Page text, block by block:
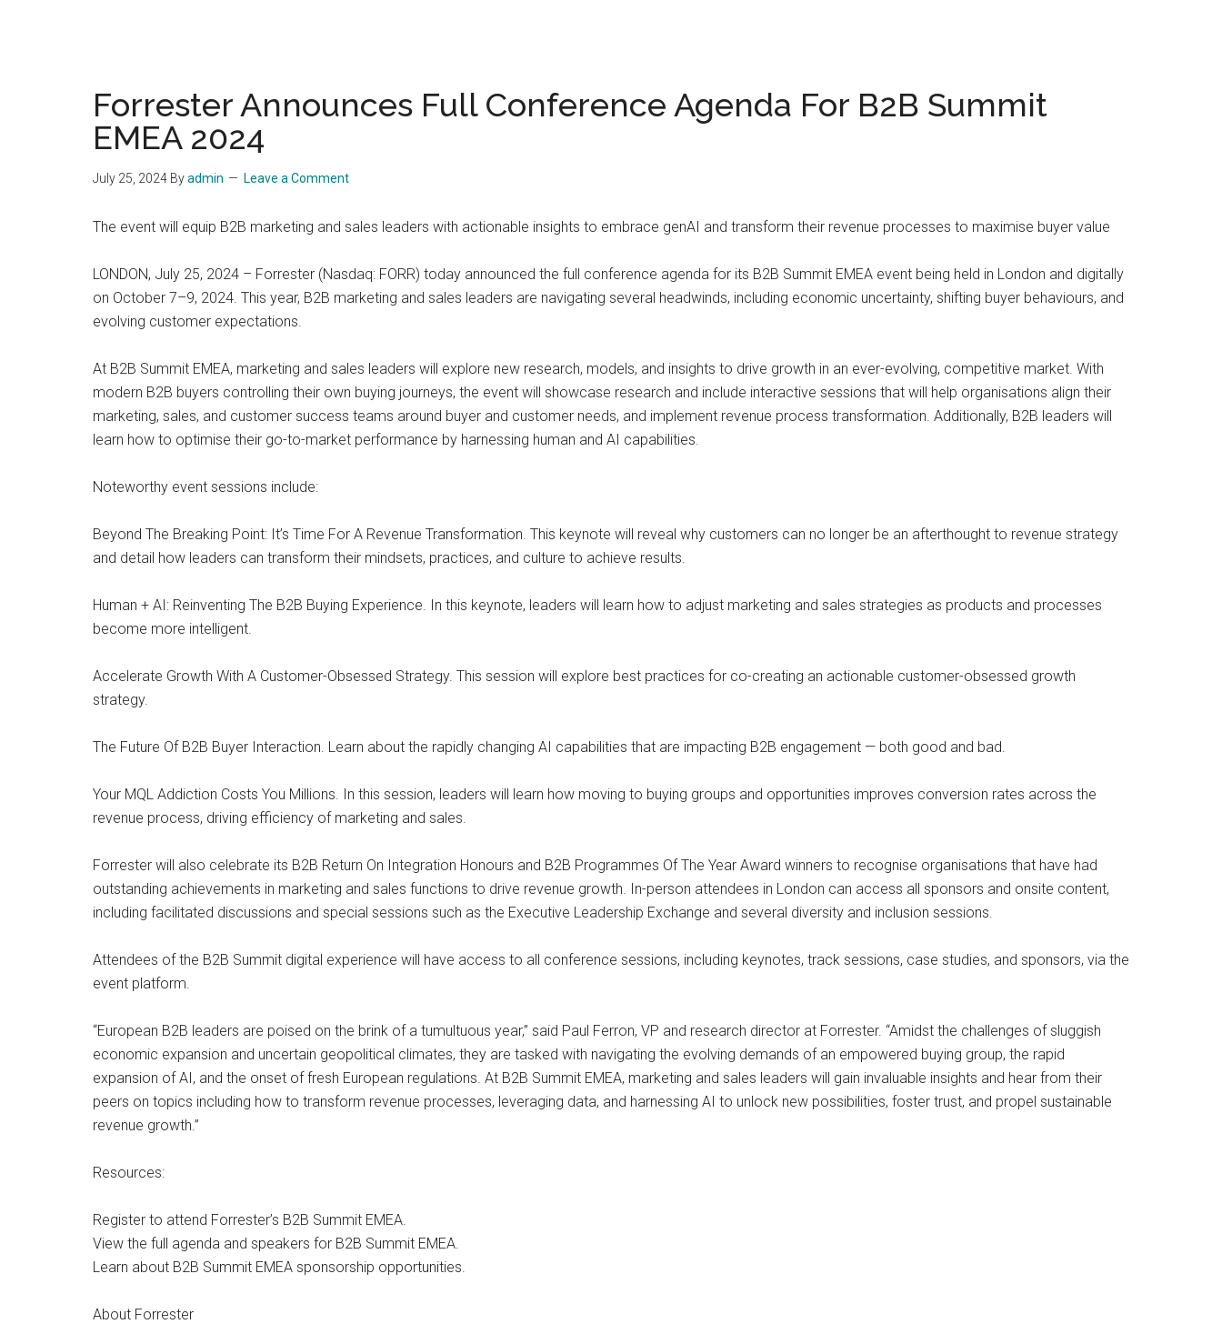
Forrester Announces Full Conference Agenda For B2B Summit
EMEA 2024
July 25, 2024 Byadmin Leave a Comment
The event will equip B2B marketing and sales leaders with actionable insights to embrace genAI and transform their revenue processes to maximise buyer value
LONDON, July 25, 2024 – Forrester (Nasdaq: FORR) today announced the full conference agenda for its B2B Summit EMEA event being held in London and digitally
on October 7–9, 2024. This year, B2B marketing and sales leaders are navigating several headwinds, including economic uncertainty, shifting buyer behaviours, and
evolving customer expectations.
At B2B Summit EMEA, marketing and sales leaders will explore new research, models, and insights to drive growth in an ever-evolving, competitive market. With
modern B2B buyers controlling their own buying journeys, the event will showcase research and include interactive sessions that will help organisations align their
marketing, sales, and customer success teams around buyer and customer needs, and implement revenue process transformation. Additionally, B2B leaders will
learn how to optimise their go-to-market performance by harnessing human and AI capabilities.
Noteworthy event sessions include:
Beyond The Breaking Point: It’s Time For A Revenue Transformation. This keynote will reveal why customers can no longer be an afterthought to revenue strategy
and detail how leaders can transform their mindsets, practices, and culture to achieve results.
Human + AI: Reinventing The B2B Buying Experience. In this keynote, leaders will learn how to adjust marketing and sales strategies as products and processes
become more intelligent.
Accelerate Growth With A Customer-Obsessed Strategy. This session will explore best practices for co-creating an actionable customer-obsessed growth
strategy.
The Future Of B2B Buyer Interaction. Learn about the rapidly changing AI capabilities that are impacting B2B engagement — both good and bad.
Your MQL Addiction Costs You Millions. In this session, leaders will learn how moving to buying groups and opportunities improves conversion rates across the
revenue process, driving efficiency of marketing and sales.
Forrester will also celebrate its B2B Return On Integration Honours and B2B Programmes Of The Year Award winners to recognise organisations that have had
outstanding achievements in marketing and sales functions to drive revenue growth. In-person attendees in London can access all sponsors and onsite content,
including facilitated discussions and special sessions such as the Executive Leadership Exchange and several diversity and inclusion sessions.
Attendees of the B2B Summit digital experience will have access to all conference sessions, including keynotes, track sessions, case studies, and sponsors, via the
event platform.
“European B2B leaders are poised on the brink of a tumultuous year,” said Paul Ferron, VP and research director at Forrester. “Amidst the challenges of sluggish
economic expansion and uncertain geopolitical climates, they are tasked with navigating the evolving demands of an empowered buying group, the rapid
expansion of AI, and the onset of fresh European regulations. At B2B Summit EMEA, marketing and sales leaders will gain invaluable insights and hear from their
peers on topics including how to transform revenue processes, leveraging data, and harnessing AI to unlock new possibilities, foster trust, and propel sustainable
revenue growth.”
Resources:
Register to attend Forrester’s B2B Summit EMEA.
View the full agenda and speakers for B2B Summit EMEA.
Learn about B2B Summit EMEA sponsorship opportunities.
About Forrester